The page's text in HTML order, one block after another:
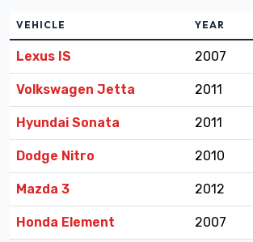
VEHICLE YEAR
Lexus IS 2007
Volkswagen Jetta 2011
Hyundai Sonata 2011
Dodge Nitro 2010
Mazda 3 2012
Honda Element 2007